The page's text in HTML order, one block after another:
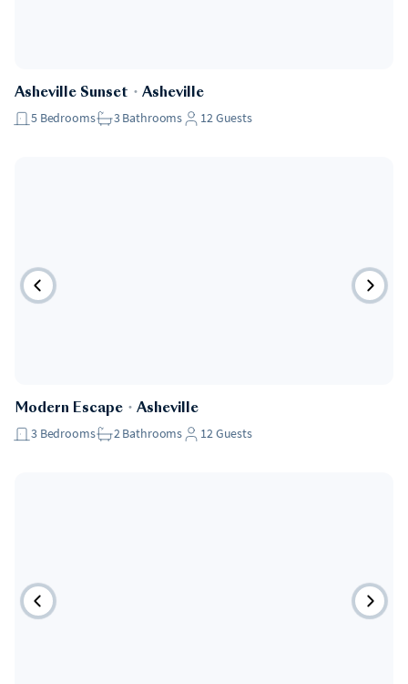
Asheville Sunset ・ Asheville
5 Bedrooms 3Bathrooms 12Guests
Modern Escape ・ Asheville
3 Bedrooms 2Bathrooms 12Guests